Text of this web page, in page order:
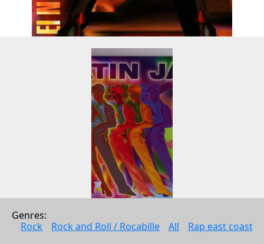
Latin Jam 7
Genres:
Rock
Rock and Roll / Rocabille All Rap east coast